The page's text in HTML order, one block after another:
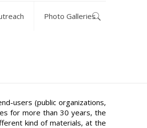
Photo Galleries
users (public organizations,
for more than 30 years, the
kind of materials, at the